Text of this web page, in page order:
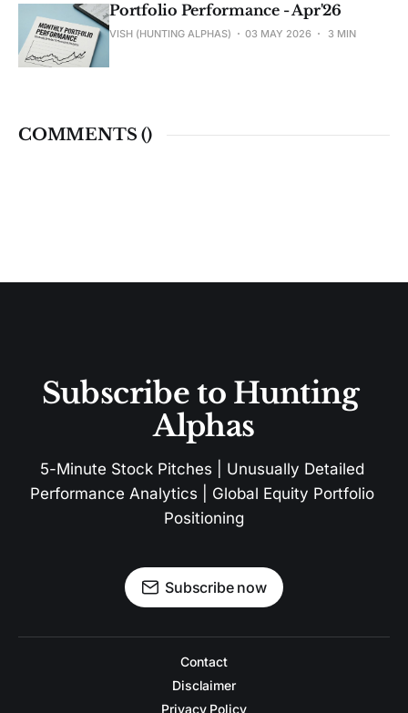
Portfolio Performance - Apr'26
VISH (HUNTING ALPHAS) 03 MAY 2026 3 MIN
COMMENTS ()
Subscribe to Hunting
Alphas
5-Minute Stock Pitches | Unusually Detailed
Performance Analytics | Global Equity Portfolio
Positioning
Subscribe now
Contact
Disclaimer
Privacy Policy